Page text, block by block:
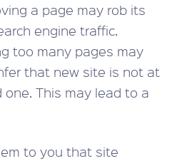
a page may rob its
engine traffic.
too many pages may
that new site is not at
This may lead to a
to you that site